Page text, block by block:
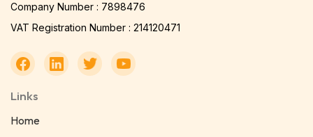
Company Number : 7898476
VAT Registration Number : 214120471
Links
Home